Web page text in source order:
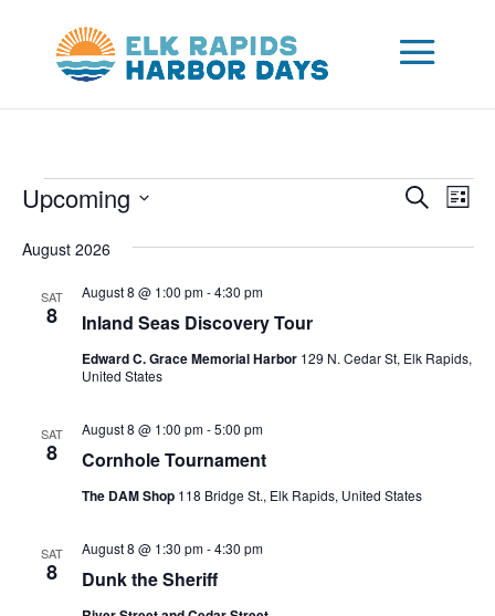
Events Events
and
SearchList
Upcoming
date.
August 2026
SAT
8 Inland Seas Discovery Tour
August 8 @ 1:00 pm-4:30 pm
Edward C. Grace Memorial Harbor 129 N. Cedar St, Elk Rapids,
United States
SAT
8 Cornhole Tournament
August 8 @ 1:00 pm-5:00 pm
The DAM Shop 118 Bridge St., Elk Rapids, United States
SAT
8 Dunk the Sheriff
August 8 @ 1:30 pm-4:30 pm